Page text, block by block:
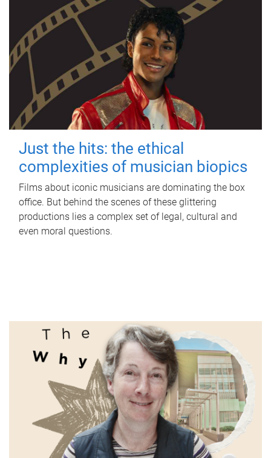
Just the hits: the ethical
complexities of musician biopics
Films about iconic musicians are dominating the box
office. But behind the scenes of these glittering
productions lies a complex set of legal, cultural and
even moral questions.